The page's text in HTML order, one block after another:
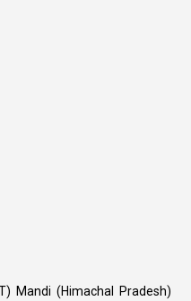
Mandi (Himachal Pradesh)